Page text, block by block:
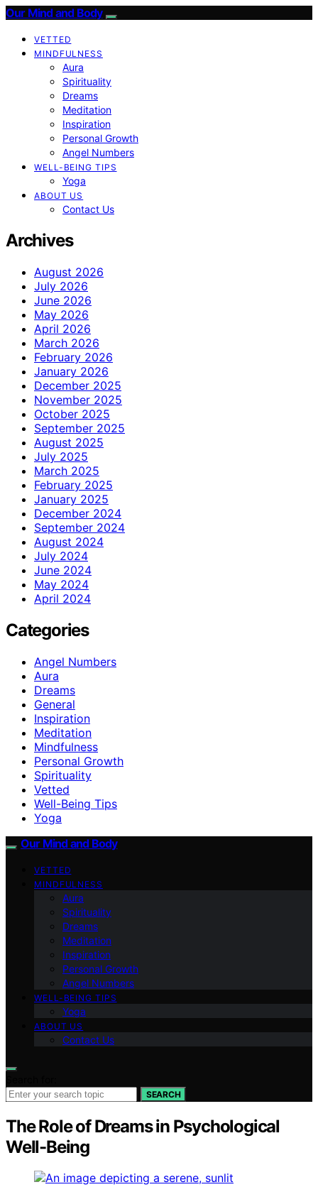
Our Mind and Body
VETTED
MINDFULNESS
Aura
Spirituality
Dreams
Meditation
Inspiration
Personal Growth
Angel Numbers
WELL-BEING TIPS
Yoga
ABOUT US
Contact Us
Archives
August 2026
July 2026
June 2026
May 2026
April 2026
March 2026
February 2026
January 2026
December 2025
November 2025
October 2025
September 2025
August 2025
July 2025
March 2025
February 2025
January 2025
December 2024
September 2024
August 2024
July 2024
June 2024
May 2024
April 2024
Categories
Angel Numbers
Aura
Dreams
General
Inspiration
Meditation
Mindfulness
Personal Growth
Spirituality
Vetted
Well-Being Tips
Yoga
Our Mind and Body
VETTED
MINDFULNESS
Aura
Spirituality
Dreams
Meditation
Inspiration
Personal Growth
Angel Numbers
WELL-BEING TIPS
Yoga
ABOUT US
Contact Us
SEARCH
The Role of Dreams in Psychological
Well-Being